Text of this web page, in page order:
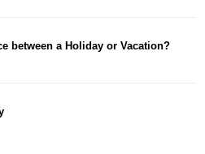
between a Holiday or Vacation?